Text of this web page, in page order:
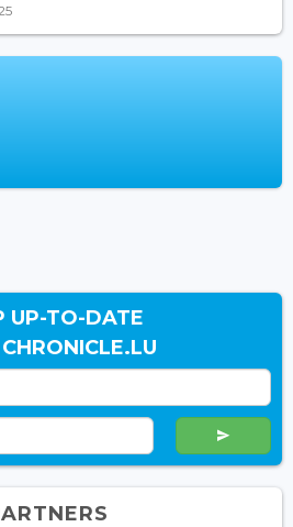
UP-TO-DATE